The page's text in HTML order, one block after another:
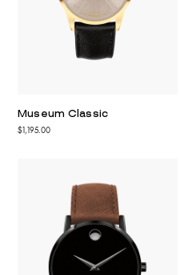
Museum Classic
$1,195.00